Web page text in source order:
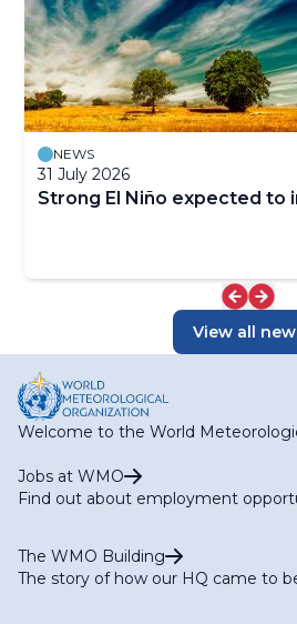
NEWS
31 July 2026
Strong El Niño expected to
View all
Welcome to the World
Jobs at WMO
Find out about employment
The WMO Building
The story of how our HQ came to